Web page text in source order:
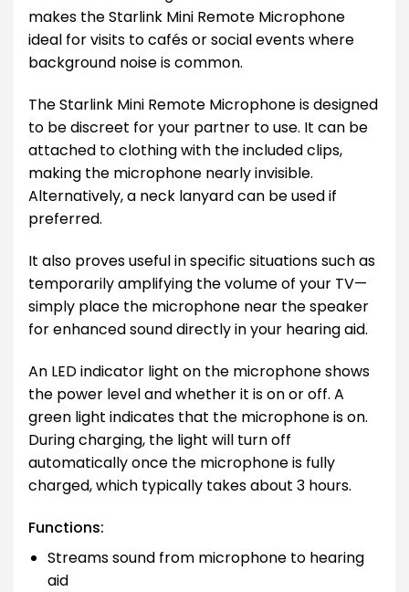
makes the Starlink Mini Remote Microphone
ideal for visits to cafés or social events where
background noise is common.
The Starlink Mini Remote Microphone is designed
to be discreet for your partner to use. It can be
attached to clothing with the included clips,
making the microphone nearly invisible.
Alternatively, a neck lanyard can be used if
preferred.
It also proves useful in specific situations such as
temporarily amplifying the volume of your TV—
simply place the microphone near the speaker
for enhanced sound directly in your hearing aid.
An LED indicator light on the microphone shows
the power level and whether it is on or off. A
green light indicates that the microphone is on.
During charging, the light will turn off
automatically once the microphone is fully
charged, which typically takes about 3 hours.
Functions:
Streams sound from microphone to hearing
aid